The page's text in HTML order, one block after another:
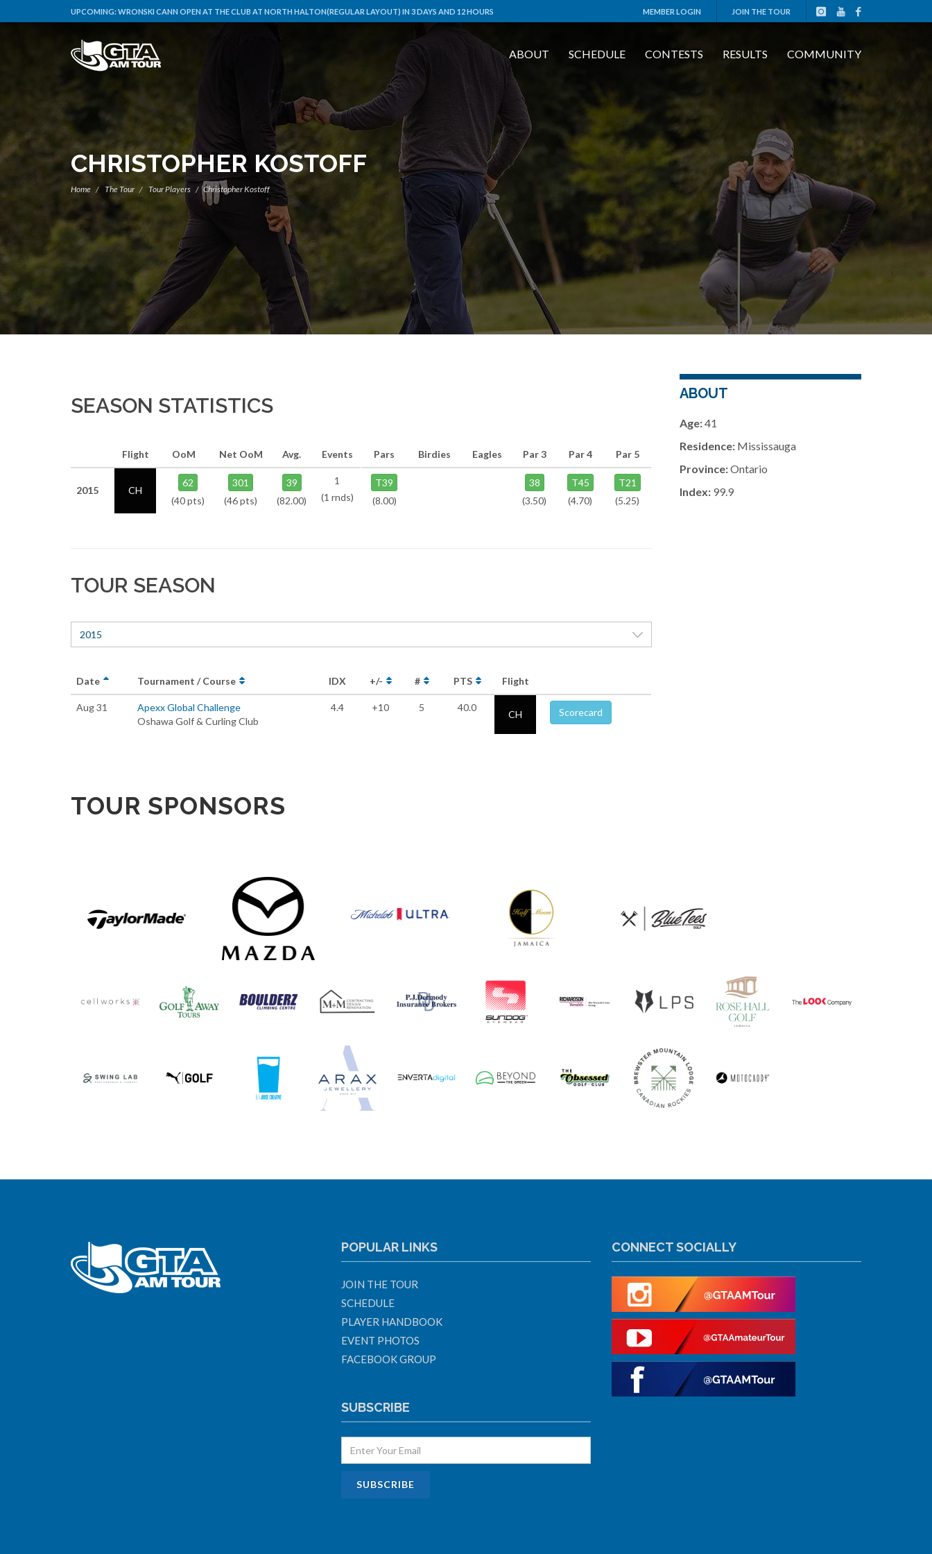
UPCOMING:WRONSKI CANN OPEN AT THE CLUB AT NORTH HALTON(REGULAR LAYOUT) IN 3 DAYS AND 12 HOURS MEMBER LOGIN JOIN THE TOUR
ABOUT SCHEDULE CONTESTS RESULTS COMMUNITY
CHRISTOPHER KOSTOFF
Home The Tour Tour Players Christopher Kostoff
SEASON STATISTICS
Flight OoM Net OoM Avg. Events
2015 CH
62
(40 pts)
301
(46 pts)
39
(82.00)
1
(1 rnds)
Pars Birdies Eagles Par 3 Par 4 Par 5
T39
(8.00)
38
(3.50)
T45
(4.70)
T21
(5.25)
TOUR SEASON
2015
Date Tournament / Course IDX +/- # PTS Flight
Aug 31
Apexx Global Challenge
Oshawa Golf & Curling Club
4.4 +10 5 40.0
CH Scorecard
ABOUT
Age:41
Residence:Mississauga
Province:Ontario
Index:99.9
TOUR SPONSORS
POPULAR LINKS
JOIN THE TOUR
SCHEDULE
PLAYER HANDBOOK
EVENT PHOTOS
FACEBOOK GROUP
SUBSCRIBE
CONNECT SOCIALLY